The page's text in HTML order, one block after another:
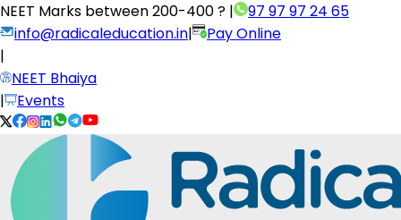
NEET Marks between200-400 ? |
97 97 97 24 65
info@radicaleducation.in|
Pay Online
|
NEET Bhaiya
|
Events